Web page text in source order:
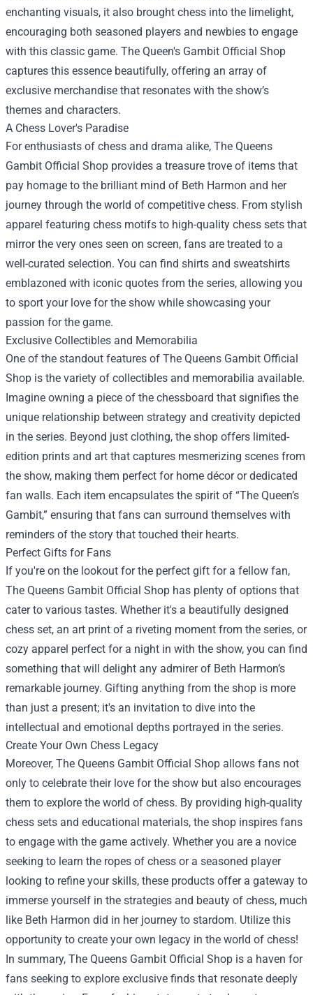
enchanting visuals, it also brought chess into the limelight,
encouraging both seasoned players and newbies to engage
with this classic game. The Queen's Gambit Official Shop
captures this essence beautifully, offering an array of
exclusive merchandise that resonates with the show’s
themes and characters.
A Chess Lover's Paradise
For enthusiasts of chess and drama alike, The Queens
Gambit Official Shop provides a treasure trove of items that
pay homage to the brilliant mind of Beth Harmon and her
journey through the world of competitive chess. From stylish
apparel featuring chess motifs to high-quality chess sets that
mirror the very ones seen on screen, fans are treated to a
well-curated selection. You can find shirts and sweatshirts
emblazoned with iconic quotes from the series, allowing you
to sport your love for the show while showcasing your
passion for the game.
Exclusive Collectibles and Memorabilia
One of the standout features of The Queens Gambit Official
Shop is the variety of collectibles and memorabilia available.
Imagine owning a piece of the chessboard that signifies the
unique relationship between strategy and creativity depicted
in the series. Beyond just clothing, the shop offers limited-
edition prints and art that captures mesmerizing scenes from
the show, making them perfect for home décor or dedicated
fan walls. Each item encapsulates the spirit of “The Queen’s
Gambit,” ensuring that fans can surround themselves with
reminders of the story that touched their hearts.
Perfect Gifts for Fans
If you're on the lookout for the perfect gift for a fellow fan,
The Queens Gambit Official Shop has plenty of options that
cater to various tastes. Whether it's a beautifully designed
chess set, an art print of a riveting moment from the series, or
cozy apparel perfect for a night in with the show, you can find
something that will delight any admirer of Beth Harmon’s
remarkable journey. Gifting anything from the shop is more
than just a present; it's an invitation to dive into the
intellectual and emotional depths portrayed in the series.
Create Your Own Chess Legacy
Moreover, The Queens Gambit Official Shop allows fans not
only to celebrate their love for the show but also encourages
them to explore the world of chess. By providing high-quality
chess sets and educational materials, the shop inspires fans
to engage with the game actively. Whether you are a novice
seeking to learn the ropes of chess or a seasoned player
looking to refine your skills, these products offer a gateway to
immerse yourself in the strategies and beauty of chess, much
like Beth Harmon did in her journey to stardom. Utilize this
opportunity to create your own legacy in the world of chess!
In summary, The Queens Gambit Official Shop is a haven for
fans seeking to explore exclusive finds that resonate deeply